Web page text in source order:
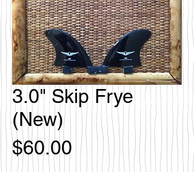
3.0" Skip Frye
(New)
$60.00 Price